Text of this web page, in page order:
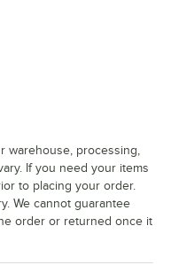
warehouse, processing,
If you need your items
to placing your order.
We cannot guarantee
order or returned once it